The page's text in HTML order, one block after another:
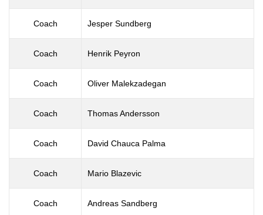
Coach Jesper Sundberg
Coach Henrik Peyron
Coach Oliver Malekzadegan
Coach Thomas Andersson
Coach David Chauca Palma
Coach Mario Blazevic
Coach Andreas Sandberg